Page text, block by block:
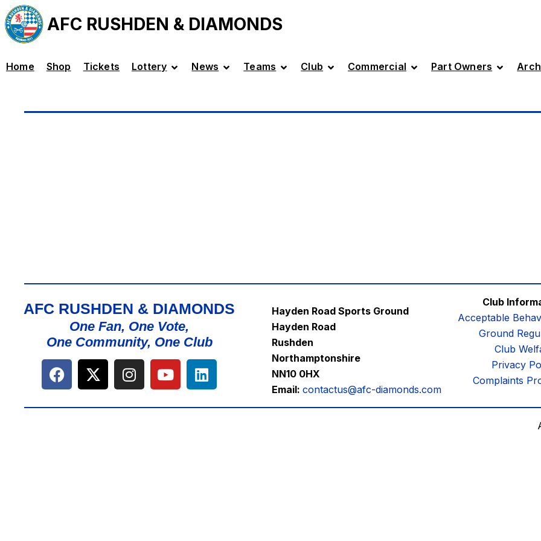
AFC RUSHDEN & DIAMONDS
Home Shop Tickets Lottery News Teams Club Commercial Part Owners
AFC RUSHDEN & DIAMONDS
One Fan, One Vote,
One Community, One Club
Hayden Road Sports Ground
Hayden Road
Rushden
Northamptonshire
NN10 0HX
Email:contactus@afc-diamonds.com
Club
Acceptable
Ground
Club
Privacy
Complaints